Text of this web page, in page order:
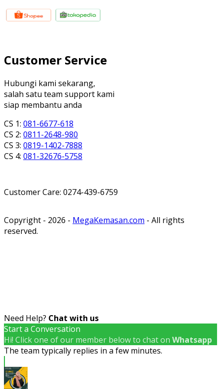
Customer Service
Hubungi kami sekarang,
salah satu team support kami
siap membantu anda
CS 1: 081-6677-618
CS 2: 0811-2648-980
CS 3: 0819-1402-7888
CS 4: 081-32676-5758
Customer Care: 0274-439-6759
Copyright - 2026 - MegaKemasan.com - All rights
reserved.
Need Help? Chat with us
Start a Conversation
Hi! Click one of our member below to chat on Whatsapp
The team typically replies in a few minutes.